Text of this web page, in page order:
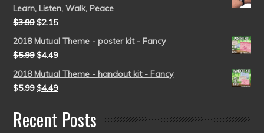
Learn, Listen, Walk, Peace
$3.99 $2.15
2018 Mutual Theme - poster kit - Fancy
$5.99 $4.49
2018 Mutual Theme - handout kit - Fancy
$5.99 $4.49
Recent Posts